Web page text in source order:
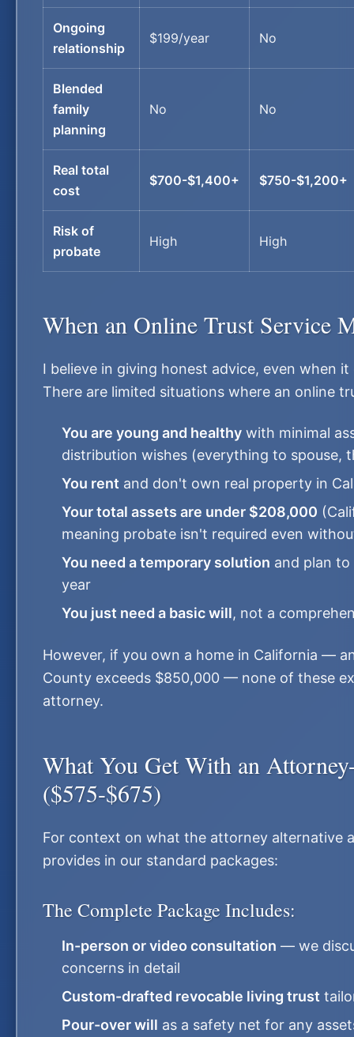
Ongoing
relationship
$199/year No
Blended
family
planning
No No
Real total
cost
$700-$1,400+ $750-$1,200+
Risk of
probate
High High
When an Online Trust Service
I believe in giving honest advice, even when
There are limited situations where an online
You are young and healthy with minimal
distribution wishes (everything to spouse,
You rent and don't own real property in
Your total assets are under $208,000
meaning probate isn't required even
You need a temporary solution and plan
year
You just need a basic will, not a
However, if you own a home in California —
County exceeds $850,000 — none of these
attorney.
What You Get With an
($575-$675)
For context on what the attorney alternative
provides in our standard packages:
The Complete Package Includes:
In-person or video consultation — we
concerns in detail
Custom-drafted revocable living trust
Pour-over will as a safety net for any